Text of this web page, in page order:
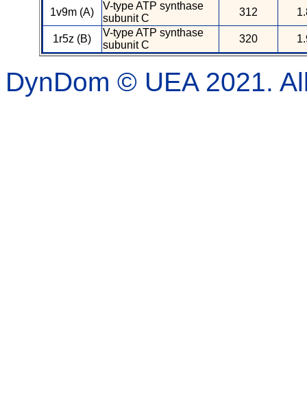
1v9m (A)
V-type ATP synthase
subunit C
312
1r5z (B)
V-type ATP synthase
subunit C
320
DynDom © UEA 2021.